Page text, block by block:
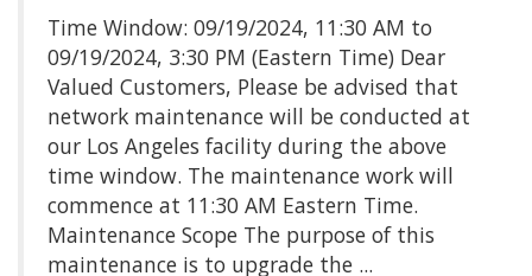
Time Window: 09/19/2024, 11:30 AM to
09/19/2024, 3:30 PM (Eastern Time) Dear
Valued Customers, Please be advised that
network maintenance will be conducted at
our Los Angeles facility during the above
time window. The maintenance work will
commence at 11:30 AM Eastern Time.
Maintenance Scope The purpose of this
maintenance is to upgrade the ...